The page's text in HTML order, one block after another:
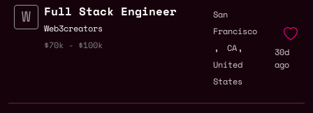
Full Stack Engineer
Web3creators
$70k - $100k
San
Francisco
, CA ,
United
States
30d
ago